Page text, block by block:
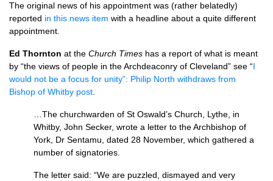
The original news of his appointment was (rather belatedly)
reported in this news item with a headline about a quite different
appointment.
Ed Thornton at the Church Times has a report of what is meant
by “the views of people in the Archdeaconry of Cleveland” see “I
would not be a focus for unity”: Philip North withdraws from
Bishop of Whitby post
…The churchwarden of St Oswald’s Church, Lythe, in
Whitby, John Secker, wrote a letter to the Archbishop of
York, Dr Sentamu, dated 28 November, which gathered a
number of signatories.
The letter said: “We are puzzled, dismayed and very